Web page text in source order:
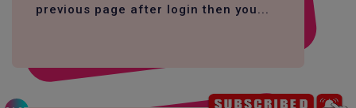
previous page after login then you...